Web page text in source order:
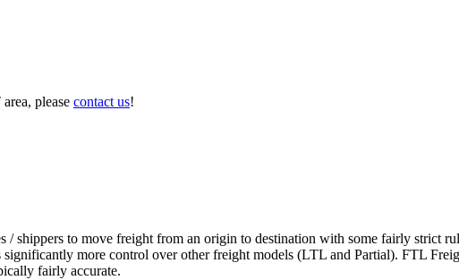
please contact us!
shippers to move freight from an origin to destination with some fairly strict
more control over other freight models (LTL and Partial). FTL
fairly accurate.